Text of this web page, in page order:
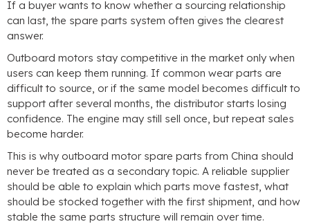
If a buyer wants to know whether a sourcing relationship
can last, the spare parts system often gives the clearest
answer.
Outboard motors stay competitive in the market only when
users can keep them running. If common wear parts are
difficult to source, or if the same model becomes difficult to
support after several months, the distributor starts losing
confidence. The engine may still sell once, but repeat sales
become harder.
This is why outboard motor spare parts from China should
never be treated as a secondary topic. A reliable supplier
should be able to explain which parts move fastest, what
should be stocked together with the first shipment, and how
stable the same parts structure will remain over time.